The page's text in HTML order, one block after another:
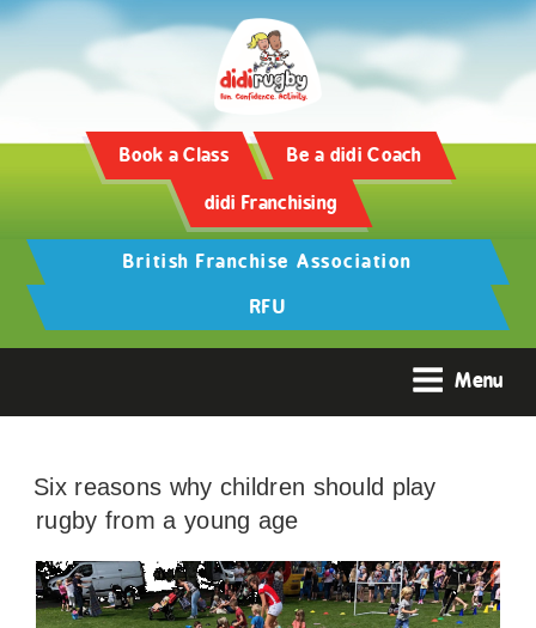
Book a Class Be a didi Coach
didi Franchising
British Franchise Association
RFU
Menu
Six reasons why children should play
rugby from a young age